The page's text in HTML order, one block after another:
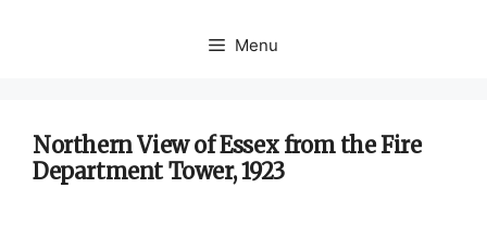
Menu
Northern View of Essex from the Fire
Department Tower, 1923